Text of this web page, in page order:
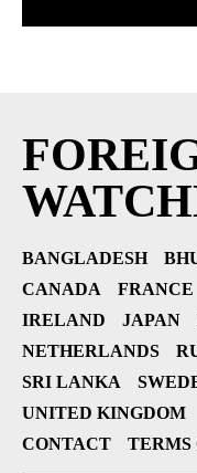
BANGLADESH
CANADA
FRANCE
IRELAND
JAPAN
NETHERLANDS
SRI LANKA
UNITED KINGDOM
CONTACT
TERMS